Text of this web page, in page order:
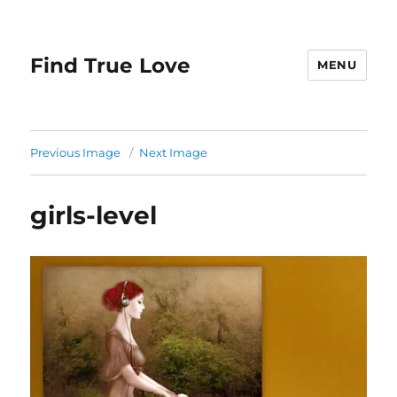
Find True Love MENU
Previous Image Next Image
girls-level